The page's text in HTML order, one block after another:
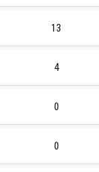
13
4
0
0